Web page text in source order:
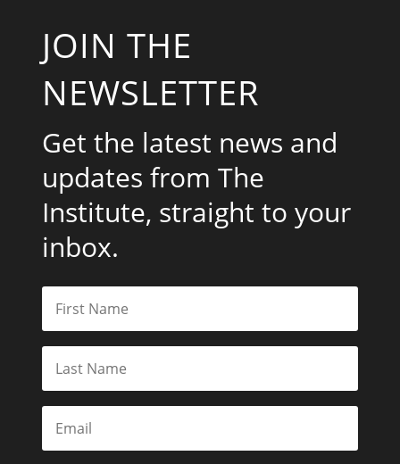
JOIN THE
NEWSLETTER
Get the latest news and
updates from The
Institute, straight to your
inbox.